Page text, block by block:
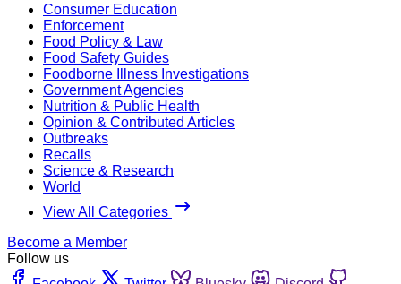
Consumer Education
Enforcement
Food Policy & Law
Food Safety Guides
Foodborne Illness Investigations
Government Agencies
Nutrition & Public Health
Opinion & Contributed Articles
Outbreaks
Recalls
Science & Research
World
View All Categories
Become a Member
Follow us